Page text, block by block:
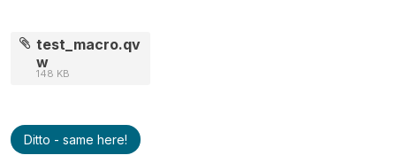
test_macro.qv
w
148 KB
Ditto - same here!